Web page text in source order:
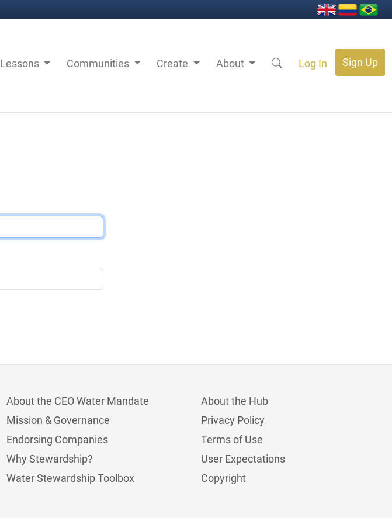
Lessons Communities Create About Log In Sign Up
About the CEO Water Mandate
Mission & Governance
Endorsing Companies
Why Stewardship?
Water Stewardship Toolbox
About the Hub
Privacy Policy
Terms of Use
User Expectations
Copyright